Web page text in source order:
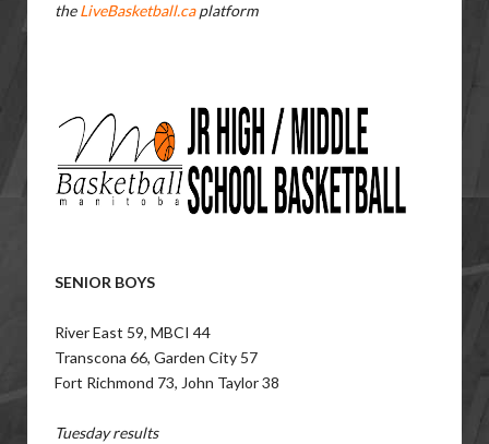
theLiveBasketball.caplatform
SENIOR BOYS
River East 59, MBCI 44
Transcona 66, Garden City 57
Fort Richmond 73, John Taylor 38
Tuesday results